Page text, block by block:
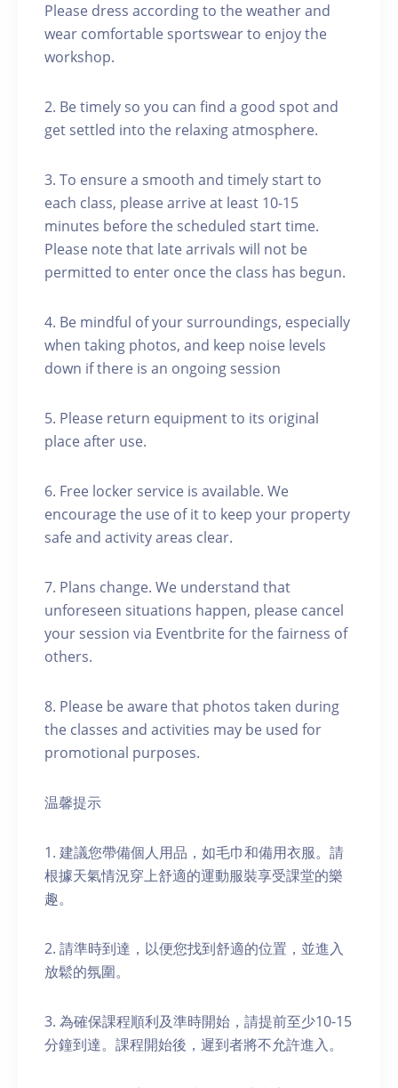
Please dress according to the weather and
wear comfortable sportswear to enjoy the
workshop.
2. Be timely so you can find a good spot and
get settled into the relaxing atmosphere.
3. To ensure a smooth and timely start to
each class, please arrive at least 10-15
minutes before the scheduled start time.
Please note that late arrivals will not be
permitted to enter once the class has begun.
4. Be mindful of your surroundings, especially
when taking photos, and keep noise levels
down if there is an ongoing session
5. Please return equipment to its original
place after use.
6. Free locker service is available. We
encourage the use of it to keep your property
safe and activity areas clear.
7. Plans change. We understand that
unforeseen situations happen, please cancel
your session via Eventbrite for the fairness of
others.
8. Please be aware that photos taken during
the classes and activities may be used for
promotional purposes.
温馨提示
1. 建議您帶備個人用品，如毛巾和備用衣服。請
根據天氣情況穿上舒適的運動服裝享受課堂的樂
趣。
2. 請準時到達，以便您找到舒適的位置，並進入
放鬆的氛圍。
3. 為確保課程順利及準時開始，請提前至少10-15
分鐘到達。課程開始後，遲到者將不允許進入。